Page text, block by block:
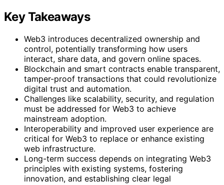
Key Takeaways
Web3 introduces decentralized ownership and
control, potentially transforming how users
interact, share data, and govern online spaces.
Blockchain and smart contracts enable transparent,
tamper-proof transactions that could revolutionize
digital trust and automation.
Challenges like scalability, security, and regulation
must be addressed for Web3 to achieve
mainstream adoption.
Interoperability and improved user experience are
critical for Web3 to replace or enhance existing
web infrastructure.
Long-term success depends on integrating Web3
principles with existing systems, fostering
innovation, and establishing clear legal